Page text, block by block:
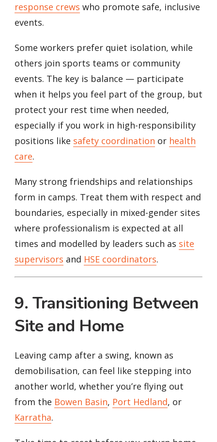
response crews who promote safe, inclusive
events.
Some workers prefer quiet isolation, while
others join sports teams or community
events. The key is balance — participate
when it helps you feel part of the group, but
protect your rest time when needed,
especially if you work in high-responsibility
positions like safety coordination or health
care.
Many strong friendships and relationships
form in camps. Treat them with respect and
boundaries, especially in mixed-gender sites
where professionalism is expected at all
times and modelled by leaders such as site
supervisors and HSE coordinators.
9. Transitioning Between
Site and Home
Leaving camp after a swing, known as
demobilisation, can feel like stepping into
another world, whether you’re flying out
from the Bowen Basin, Port Hedland, or
Karratha.